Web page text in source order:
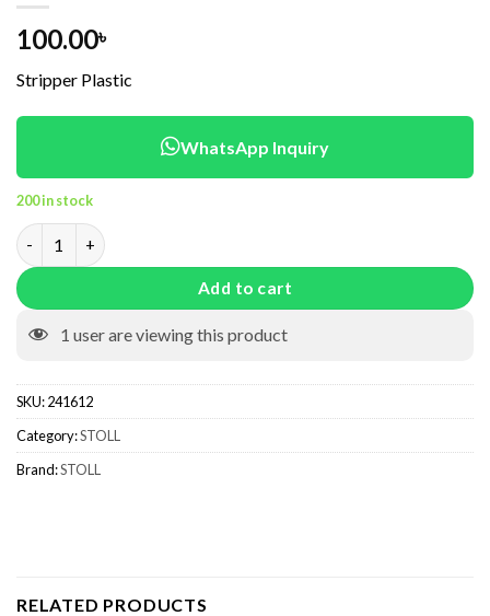
100.00৳
Stripper Plastic
WhatsApp Inquiry
200 in stock
241612 quantity
Add to cart
1 user are viewing this product
SKU:241612
Category:STOLL
Brand:STOLL
RELATED PRODUCTS